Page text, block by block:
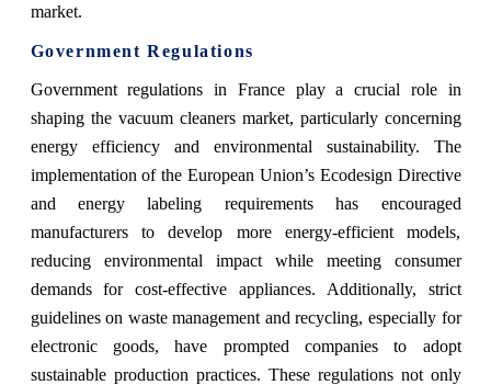
market.
Government Regulations
Government regulations in France play a crucial role in
shaping the vacuum cleaners market, particularly concerning
energy efficiency and environmental sustainability. The
implementation of the European Union’s Ecodesign Directive
and energy labeling requirements has encouraged
manufacturers to develop more energy-efficient models,
reducing environmental impact while meeting consumer
demands for cost-effective appliances. Additionally, strict
guidelines on waste management and recycling, especially for
electronic goods, have prompted companies to adopt
sustainable production practices. These regulations not only